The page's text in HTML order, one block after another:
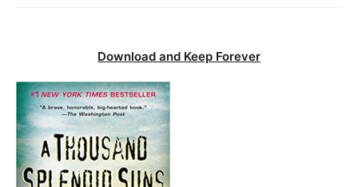
Download and Keep Forever